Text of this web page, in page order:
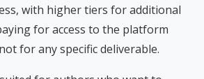
with higher tiers for additional
for access to the platform
for any specific deliverable.